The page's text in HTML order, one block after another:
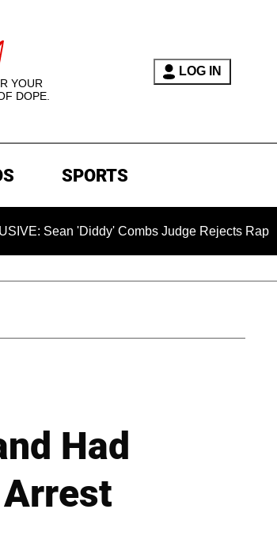
YOUR
DOPE.
LOG IN
SPORTS
'Diddy' Combs Judge Rejects Rapper's
Had
Arrest